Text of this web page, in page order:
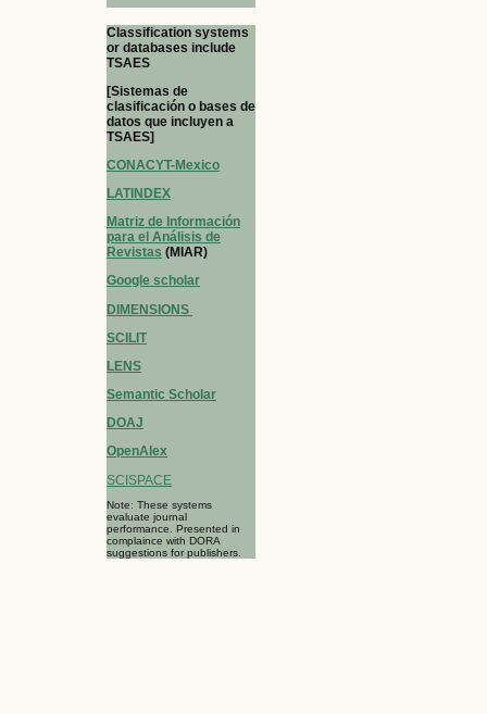
Classification systems
or databases include
TSAES
[Sistemas de
clasificación o bases de
datos que incluyen a
TSAES]
CONACYT-Mexico
LATINDEX
Matriz de Información
para el Análisis de
Revistas (MIAR)
Google scholar
DIMENSIONS
SCILIT
LENS
Semantic Scholar
DOAJ
OpenAlex
SCISPACE
Note: These systems
evaluate journal
performance. Presented in
complaince with DORA
suggestions for publishers.